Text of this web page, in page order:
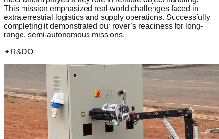
This mission emphasized real-world challenges faced in
extraterrestrial logistics and supply operations. Successfully
completing it demonstrated our rover’s readiness for long-
range, semi-autonomous missions.
✦R&DO